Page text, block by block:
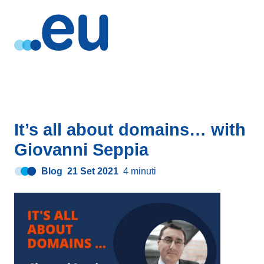
It’s all about domains… with
Giovanni Seppia
Blog 21 Set 2021 4 minuti